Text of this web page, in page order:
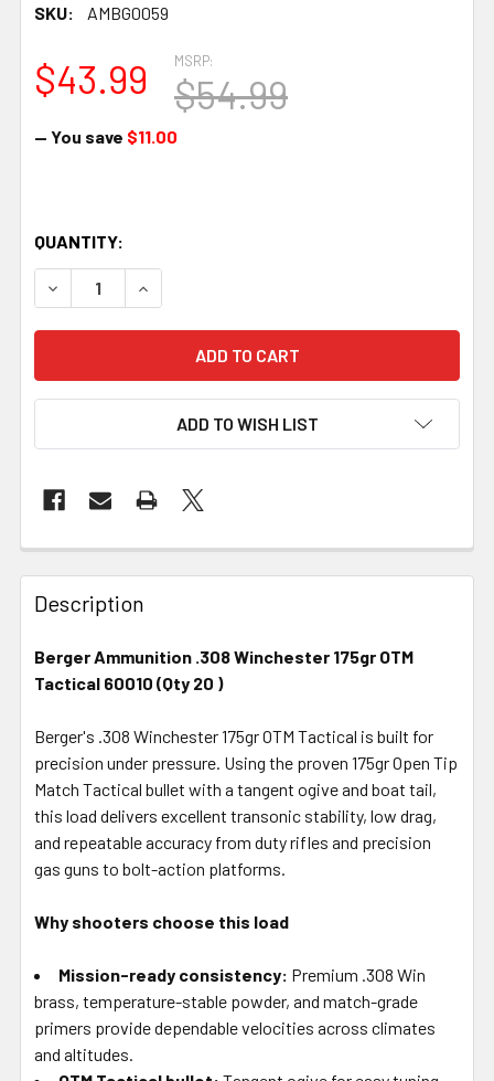
SKU: AMBG0059
MSRP:
$54.99
$43.99
— You save $11.00
QUANTITY:
DECREASE QUANTITY OF BERGER AMMUNITION, 308
INCREASE QUANTITY OF BERGER
ADD TO WISH LIST
FREQUENTLY
BOUGHT
TOGETHER:
SELECT
ADD
TO CART
Description
Berger Ammunition .308 Winchester 175gr OTM
Tactical 60010 (Qty 20 )
Berger's .308 Winchester 175gr OTM Tactical is built for
precision under pressure. Using the proven 175gr Open Tip
Match Tactical bullet with a tangent ogive and boat tail,
this load delivers excellent transonic stability, low drag,
and repeatable accuracy from duty rifles and precision
gas guns to bolt-action platforms.
Why shooters choose this load
Mission-ready consistency: Premium .308 Win
brass, temperature-stable powder, and match-grade
primers provide dependable velocities across climates
and altitudes.